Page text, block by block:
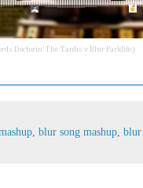
Doctorin' The Tardis v Blur Parklife)
blur song mashup blur